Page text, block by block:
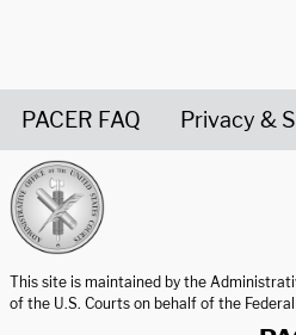
PACER FAQ Privacy &
This site is maintained by the
of the U.S. Courts on behalf of the Federal